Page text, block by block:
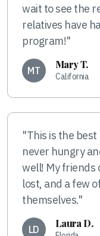
wait to see the
relatives have
program!"
MT
Mary T.
California
"This is the
never hungry
well! My friends
lost, and a few
themselves."
LD
Laura D.